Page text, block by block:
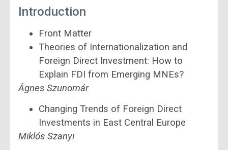
Introduction
Front Matter
Theories of Internationalization and
Foreign Direct Investment: How to
Explain FDI from Emerging MNEs?
Ágnes Szunomár
Changing Trends of Foreign Direct
Investments in East Central Europe
Miklós Szanyi